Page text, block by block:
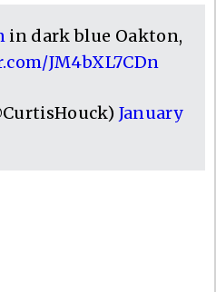
in dark blue Oakton,
JM4bXL7CDn
January